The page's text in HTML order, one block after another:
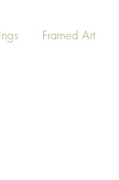
Framed Art